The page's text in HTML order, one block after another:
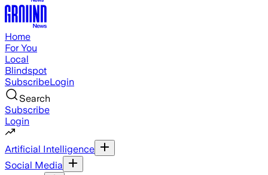
Home
For You
Local
Blindspot
SubscribeLogin
Search
Subscribe
Login
Artificial Intelligence
Social Media